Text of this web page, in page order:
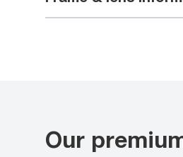
Our